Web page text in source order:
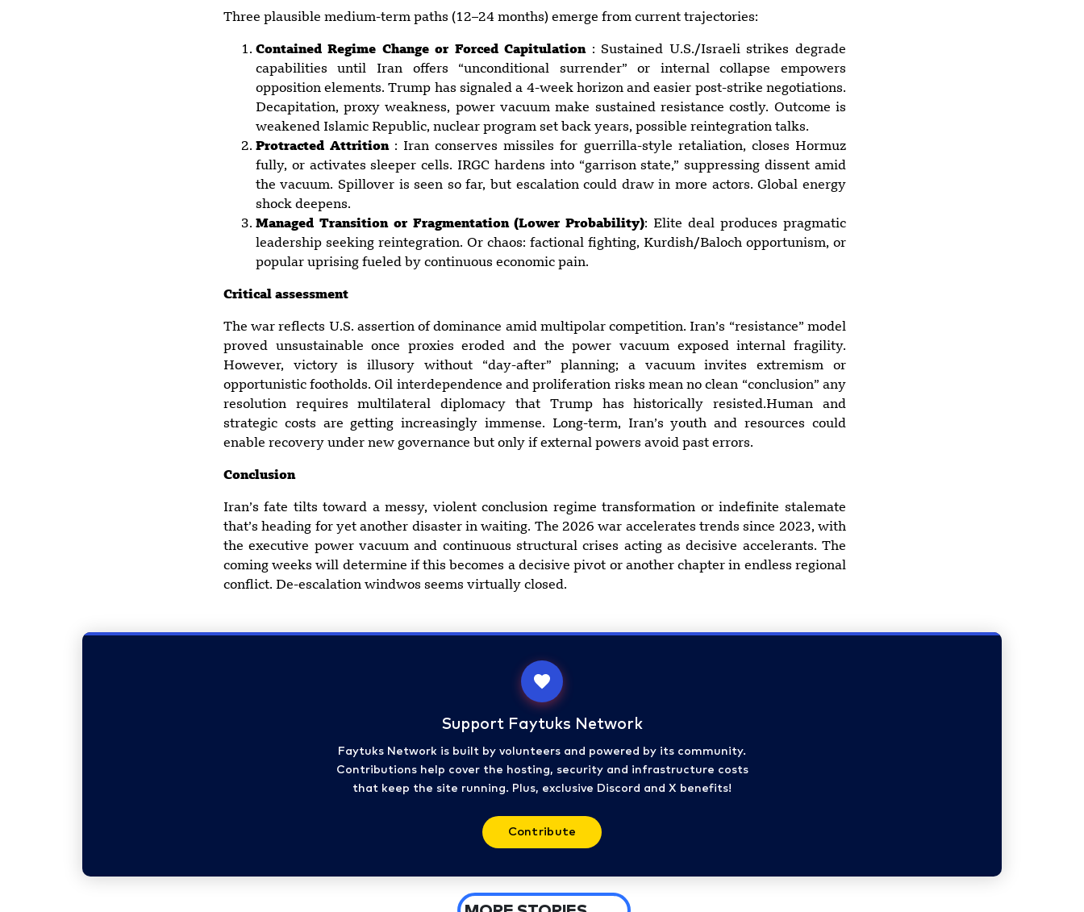
Three plausible medium-term paths (12–24 months) emerge from current trajectories:
Contained Regime Change or Forced Capitulation : Sustained U.S./Israeli strikes degrade
capabilities until Iran offers “unconditional surrender” or internal collapse empowers
opposition elements. Trump has signaled a 4-week horizon and easier post-strike negotiations.
Decapitation, proxy weakness, power vacuum make sustained resistance costly. Outcome is
weakened Islamic Republic, nuclear program set back years, possible reintegration talks.
Protracted Attrition : Iran conserves missiles for guerrilla-style retaliation, closes Hormuz
fully, or activates sleeper cells. IRGC hardens into “garrison state,” suppressing dissent amid
the vacuum. Spillover is seen so far, but escalation could draw in more actors. Global energy
shock deepens.
Managed Transition or Fragmentation (Lower Probability): Elite deal produces pragmatic
leadership seeking reintegration. Or chaos: factional fighting, Kurdish/Baloch opportunism, or
popular uprising fueled by continuous economic pain.
Critical assessment
The war reflects U.S. assertion of dominance amid multipolar competition. Iran’s “resistance” model
proved unsustainable once proxies eroded and the power vacuum exposed internal fragility.
However, victory is illusory without “day-after” planning; a vacuum invites extremism or
opportunistic footholds. Oil interdependence and proliferation risks mean no clean “conclusion” any
resolution requires multilateral diplomacy that Trump has historically resisted.Human and
strategic costs are getting increasingly immense. Long-term, Iran’s youth and resources could
enable recovery under new governance but only if external powers avoid past errors.
Conclusion
Iran’s fate tilts toward a messy, violent conclusion regime transformation or indefinite stalemate
that’s heading for yet another disaster in waiting. The 2026 war accelerates trends since 2023, with
the executive power vacuum and continuous structural crises acting as decisive accelerants. The
coming weeks will determine if this becomes a decisive pivot or another chapter in endless regional
conflict. De-escalation windwos seems virtually closed.
Support Faytuks Network
Faytuks Network is built by volunteers and powered by its community.
Contributions help cover the hosting, security and infrastructure costs
that keep the site running. Plus, exclusive Discord and X benefits!
Contribute